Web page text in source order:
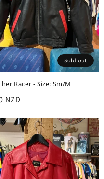
Sold out
Racer - Size: Sm/M
NZD